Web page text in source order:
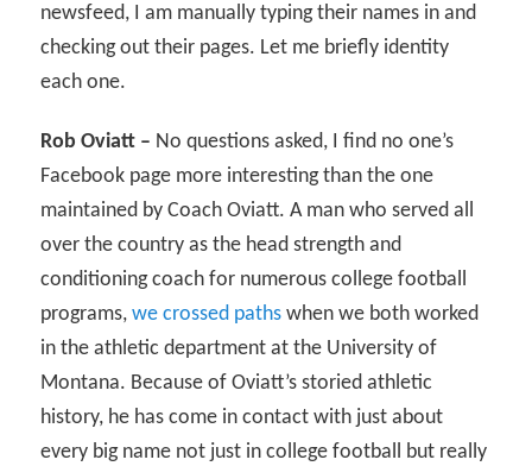
newsfeed, I am manually typing their names in and
checking out their pages. Let me briefly identity
each one.
Rob Oviatt – No questions asked, I find no one’s
Facebook page more interesting than the one
maintained by Coach Oviatt. A man who served all
over the country as the head strength and
conditioning coach for numerous college football
programs,we crossed pathswhen we both worked
in the athletic department at the University of
Montana. Because of Oviatt’s storied athletic
history, he has come in contact with just about
every big name not just in college football but really